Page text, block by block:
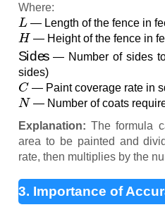
Where:
L
— Length of the fence in
H
— Height of the fence in
Sides
— Number of sides
sides)
C
— Paint coverage rate in
N
— Number of coats
Explanation: The formula
area to be painted and
rate, then multiplies by the
3. Importance of